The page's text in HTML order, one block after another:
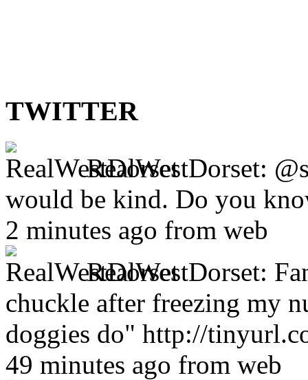
TWITTER
RealWestDorset:
would be kind. Do you
2 minutes ago from web
RealWestDorset:
chuckle after freezing my
doggies do" http://
49 minutes ago from web